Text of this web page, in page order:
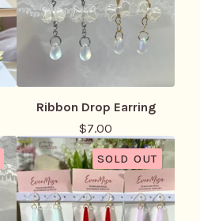
Ribbon Drop Earring
$7.00
SOLD OUT